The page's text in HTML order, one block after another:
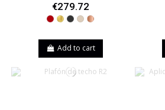
€279.72
RedGoldBlackBeigeCopper
Add to cart